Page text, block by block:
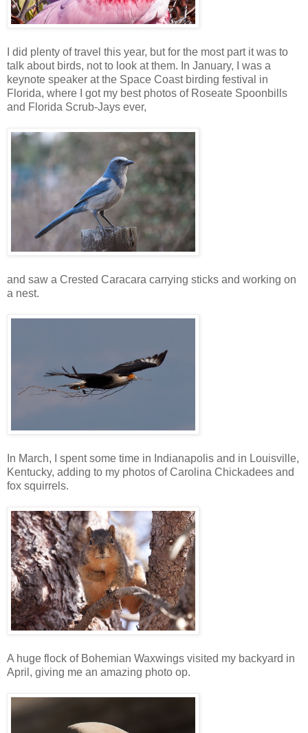
I did plenty of travel this year, but for the most part it was to
talk about birds, not to look at them. In January, I was a
keynote speaker at the Space Coast birding festival in
Florida, where I got my best photos of Roseate Spoonbills
and Florida Scrub-Jays ever,
and saw a Crested Caracara carrying sticks and working on
a nest.
In March, I spent some time in Indianapolis and in Louisville,
Kentucky, adding to my photos of Carolina Chickadees and
fox squirrels.
A huge flock of Bohemian Waxwings visited my backyard in
April, giving me an amazing photo op.